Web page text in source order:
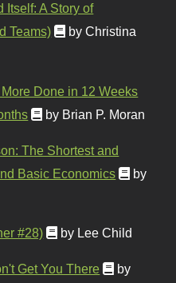
Itself: A Story of
Teams)
by Christina
Done in 12 Weeks
by Brian P. Moran
The Shortest and
Basic Economics
by
#28) by Lee Child
Get You There
by